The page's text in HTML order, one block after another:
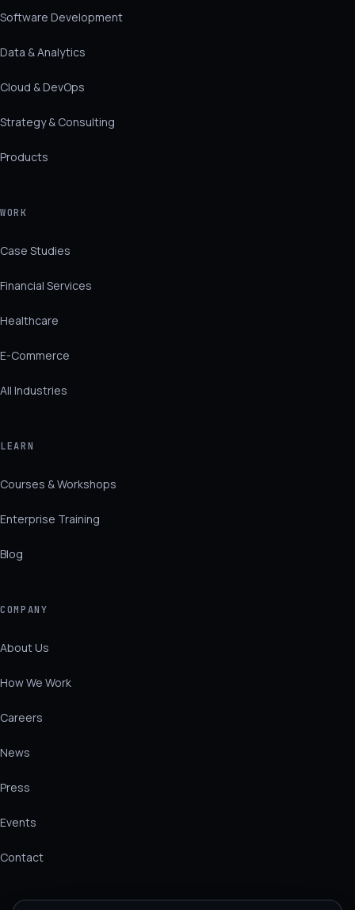
Software Development
Data & Analytics
Cloud & DevOps
Strategy & Consulting
Products
WORK
Case Studies
Financial Services
Healthcare
E-Commerce
All Industries
LEARN
Courses & Workshops
Enterprise Training
Blog
COMPANY
About Us
How We Work
Careers
News
Press
Events
Contact